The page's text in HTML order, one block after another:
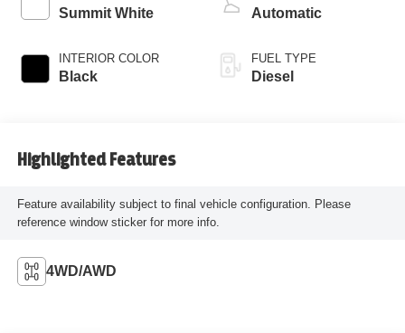
Summit White
INTERIOR COLOR
Black
Automatic
FUEL TYPE
Diesel
Highlighted Features
Feature availability subject to final vehicle configuration. Please
reference window sticker for more info.
4WD/AWD